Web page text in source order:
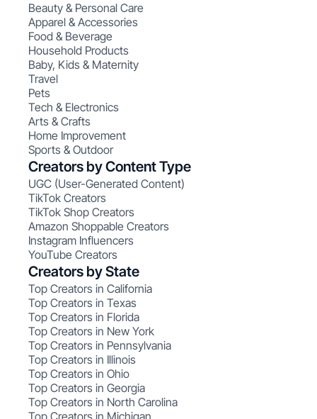
Beauty & Personal Care
Apparel & Accessories
Food & Beverage
Household Products
Baby, Kids & Maternity
Travel
Pets
Tech & Electronics
Arts & Crafts
Home Improvement
Sports & Outdoor
Creators by Content Type
UGC (User-Generated Content)
TikTok Creators
TikTok Shop Creators
Amazon Shoppable Creators
Instagram Influencers
YouTube Creators
Creators by State
Top Creators in California
Top Creators in Texas
Top Creators in Florida
Top Creators in New York
Top Creators in Pennsylvania
Top Creators in Illinois
Top Creators in Ohio
Top Creators in Georgia
Top Creators in North Carolina
Top Creators in Michigan